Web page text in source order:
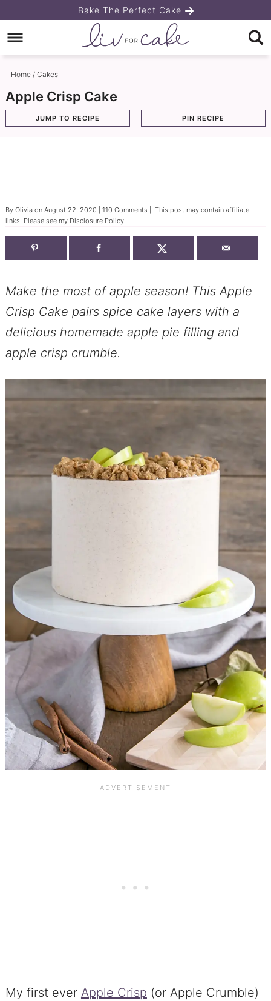
to
primary
navigation
Skip
to
main
content
Skip
primary
sidebar
Bake The Perfect Cake
Home/ Cakes
Apple Crisp Cake
JUMP TO RECIPE PIN RECIPE
By Oliviaon August 22, 2020 110 Comments | This post may contain affiliate
links. Please see my Disclosure Policy.
Make the most of apple season! This Apple
Crisp Cake pairs spice cake layers with a
delicious homemade apple pie filling and
apple crisp crumble.
My first ever Apple Crisp (or Apple Crumble)